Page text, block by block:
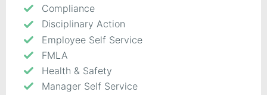
Compliance
Disciplinary Action
Employee Self Service
FMLA
Health & Safety
Manager Self Service